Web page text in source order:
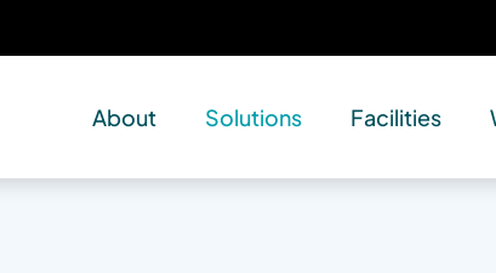
About Solutions Facilities